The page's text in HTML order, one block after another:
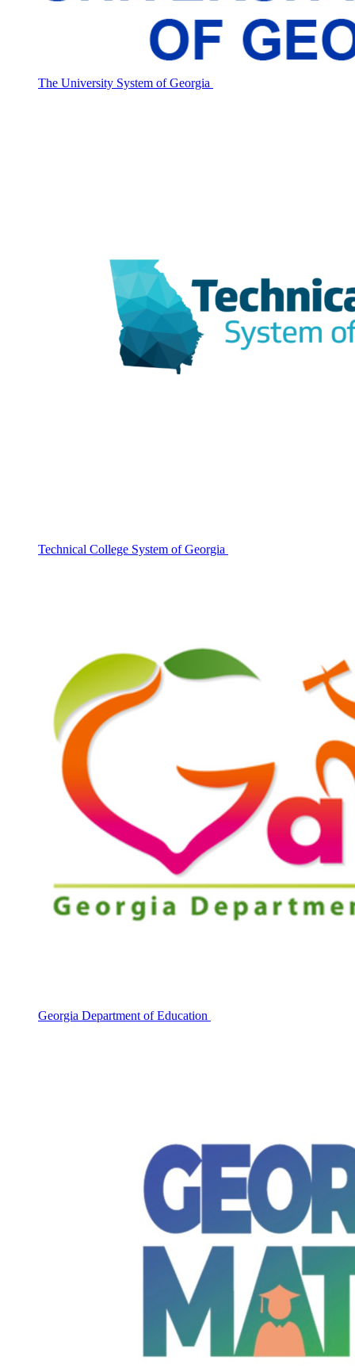
The University System of Georgia
Technical College System of Georgia
Georgia Department of Education